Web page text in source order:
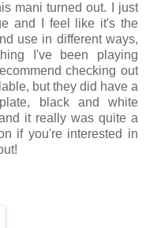
mani turned out. I just
and I feel like it's the
use in different ways,
I've been playing
checking out
but they did have a
black and white
it really was quite a
if you're interested in